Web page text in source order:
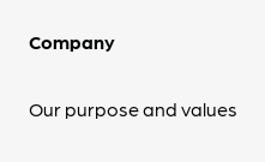
Company
Our purpose and values